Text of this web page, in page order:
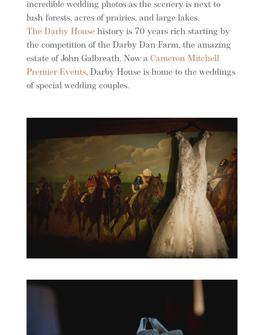
incredible wedding photos as the scenery is next to
lush forests, acres of prairies, and large lakes.
The Darby Househistory is 70 years rich starting by
the competition of the Darby Dan Farm, the amazing
estate of John Galbreath. Now a Cameron Mitchell
Premier Events, Darby House is home to the weddings
of special wedding couples.